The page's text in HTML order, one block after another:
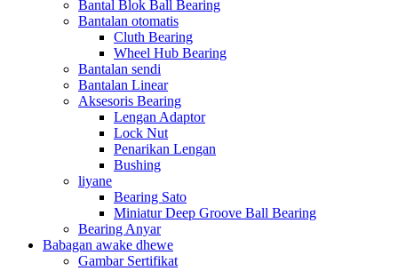
Bantal Blok Ball Bearing
Bantalan otomatis
Cluth Bearing
Wheel Hub Bearing
Bantalan sendi
Bantalan Linear
Aksesoris Bearing
Lengan Adaptor
Lock Nut
Penarikan Lengan
Bushing
liyane
Bearing Sato
Miniatur Deep Groove Ball Bearing
Bearing Anyar
Babagan awake dhewe
Gambar Sertifikat